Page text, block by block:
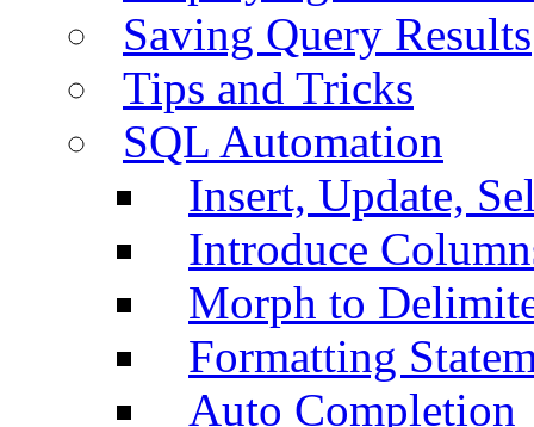
Saving Query Results
Tips and Tricks
SQL Automation
Insert, Update,
Introduce
Morph to
Formatting
Auto Completion